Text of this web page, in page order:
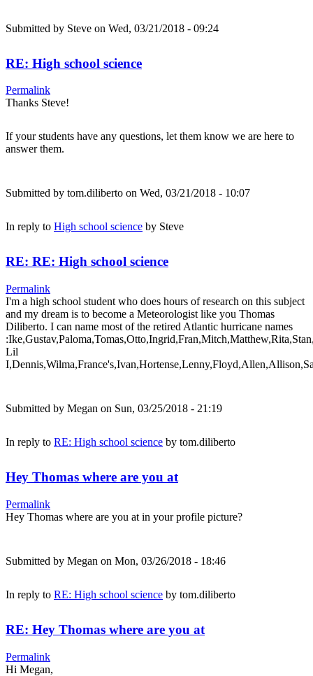
Submitted by Steve on Wed, 03/21/2018 - 09:24
RE: High school science
Permalink
Thanks Steve!
If your students have any questions, let them know we are here to
answer them.
Submitted by tom.diliberto on Wed, 03/21/2018 - 10:07
In reply to High school science by Steve
RE: RE: High school science
Permalink
I'm a high school student who does hours of research on this subject
and my dream is to become a Meteorologist like you Thomas
Diliberto. I can name most of the retired Atlantic hurricane names
Lil
Submitted by Megan on Sun, 03/25/2018 - 21:19
In reply to RE: High school science by tom.diliberto
Hey Thomas where are you at
Permalink
Hey Thomas where are you at in your profile picture?
Submitted by Megan on Mon, 03/26/2018 - 18:46
In reply to RE: High school science by tom.diliberto
RE: Hey Thomas where are you at
Permalink
Hi Megan,